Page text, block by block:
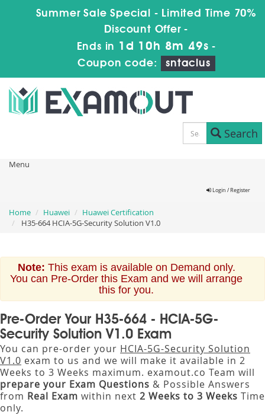
Summer Sale Special - Limited Time 70%
Discount Offer -
Ends in 1d 10h 8m 49s -
Coupon code:
sntaclus
Search
Menu
Login / Register
Home Huawei
Huawei Certification
H35-664 HCIA-5G-Security Solution V1.0
Note: This exam is available on Demand only.
You can Pre-Order this Exam and we will arrange
this for you.
Pre-Order Your H35-664 - HCIA-5G-
Security Solution V1.0 Exam
You can pre-order your HCIA-5G-Security Solution
V1.0 exam to us and we will make it available in 2
Weeks to 3 Weeks maximum. examout.co Team will
prepare your Exam Questions & Possible Answers
from Real Exam within next 2 Weeks to 3 Weeks Time
only.